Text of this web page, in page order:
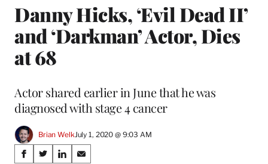
Danny Hicks, ‘Evil Dead II’
and ‘Darkman’ Actor, Dies
at 68
Actor shared earlier in June that he was
diagnosed with stage 4 cancer
Brian WelkJuly 1, 2020 @ 9:03 AM
Share
S
S
S
S